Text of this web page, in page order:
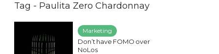
Tag - Paulita Zero Chardonnay
Marketing
Don’t have FOMO over
NoLos